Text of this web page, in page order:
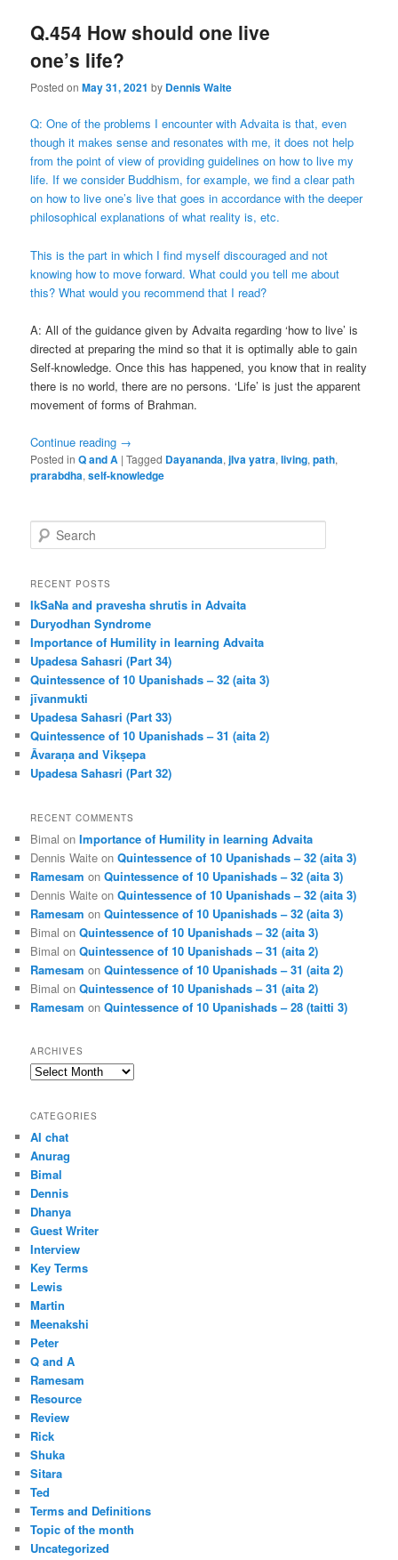
Q.454 How should one live
one’s life?
Posted onMay 31, 2021 by Dennis Waite
Q: One of the problems I encounter with Advaita is that, even
though it makes sense and resonates with me, it does not help
from the point of view of providing guidelines on how to live my
life. If we consider Buddhism, for example, we find a clear path
on how to live one’s live that goes in accordance with the deeper
philosophical explanations of what reality is, etc.
This is the part in which I find myself discouraged and not
knowing how to move forward. What could you tell me about
this? What would you recommend that I read?
A: All of the guidance given by Advaita regarding ‘how to live’ is
directed at preparing the mind so that it is optimally able to gain
Self-knowledge. Once this has happened, you know that in reality
there is no world, there are no persons. ‘Life’ is just the apparent
movement of forms of Brahman.
Continue reading →
Posted in Q and A |Tagged Dayananda,jIva yatra,living,path,
prarabdha,self-knowledge
e
r
h
RECENT POSTS
IkSaNa and pravesha shrutis in Advaita
Duryodhan Syndrome
Importance of Humility in learning Advaita
Upadesa Sahasri (Part 34)
Quintessence of 10 Upanishads – 32 (aita 3)
jīvanmukti
Upadesa Sahasri (Part 33)
Quintessence of 10 Upanishads – 31 (aita 2)
Āvaraṇa and Vikṣepa
Upadesa Sahasri (Part 32)
RECENT COMMENTS
Bimal onImportance of Humility in learning Advaita
Dennis Waite onQuintessence of 10 Upanishads – 32 (aita 3)
Ramesam onQuintessence of 10 Upanishads – 32 (aita 3)
Dennis Waite onQuintessence of 10 Upanishads – 32 (aita 3)
Ramesam onQuintessence of 10 Upanishads – 32 (aita 3)
Bimal onQuintessence of 10 Upanishads – 32 (aita 3)
Bimal onQuintessence of 10 Upanishads – 31 (aita 2)
Ramesam onQuintessence of 10 Upanishads – 31 (aita 2)
Bimal onQuintessence of 10 Upanishads – 31 (aita 2)
Ramesam onQuintessence of 10 Upanishads – 28 (taitti 3)
ARCHIVES
Archives
CATEGORIES
AI chat
Anurag
Bimal
Dennis
Dhanya
Guest Writer
Interview
Key Terms
Lewis
Martin
Meenakshi
Peter
Q and A
Ramesam
Resource
Review
Rick
Shuka
Sitara
Ted
Terms and Definitions
Topic of the month
Uncategorized